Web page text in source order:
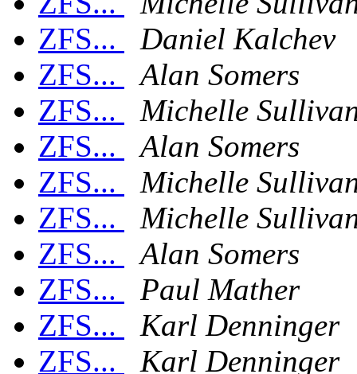
ZFS...
Daniel Kalchev
ZFS...
Alan Somers
ZFS...
Michelle
ZFS...
Alan Somers
ZFS...
Michelle
ZFS...
Michelle
ZFS...
Alan Somers
ZFS...
Paul Mather
ZFS...
Karl Denninger
ZFS...
Karl Denninger